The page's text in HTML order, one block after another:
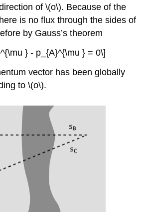
of \(o\). Because of the
is no flux through the sides of
by Gauss’s theorem
} - p_{A}^{\mu } = 0\]
vector has been globally
to \(o\).